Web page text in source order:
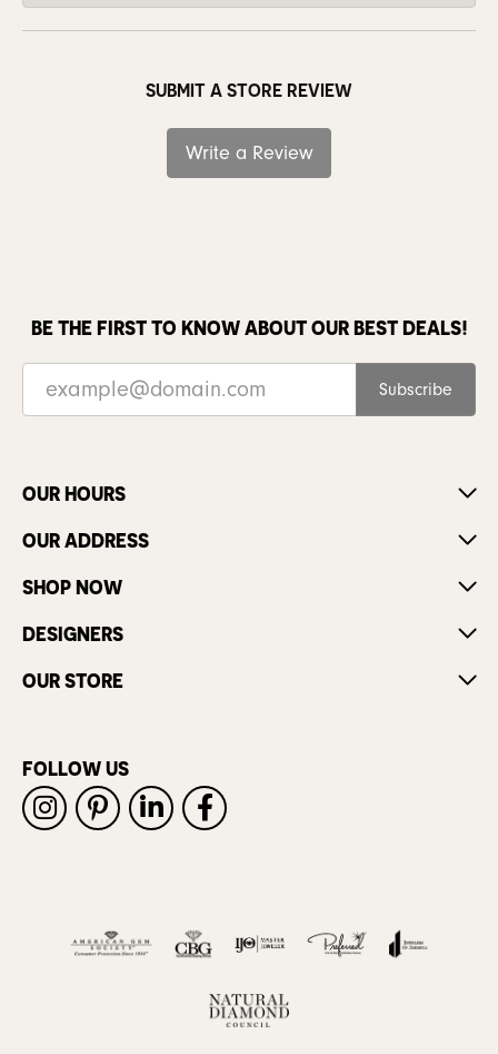
SUBMIT A STORE REVIEW
Write a Review
BE THE FIRST TO KNOW ABOUT OUR BEST DEALS!
Subscribe
OUR HOURS
OUR ADDRESS
SHOP NOW
DESIGNERS
OUR STORE
FOLLOW US